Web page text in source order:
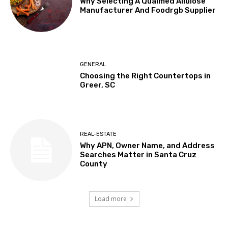
Manufacturer And Foodrgb Supplier
GENERAL
Choosing the Right Countertops in
Greer, SC
REAL-ESTATE
Why APN, Owner Name, and Address
Searches Matter in Santa Cruz
County
Load more